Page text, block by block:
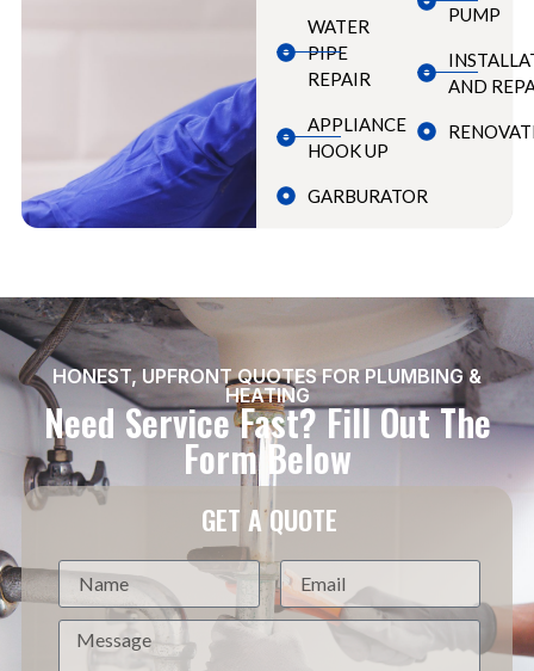
WATER
PIPE
REPAIR
APPLIANCE
HOOK UP
GARBURATOR
PUMP
AND
HONEST, UPFRONT QUOTES FOR PLUMBING &
HEATING
Need Service Fast? Fill Out The
Form Below
GET A QUOTE